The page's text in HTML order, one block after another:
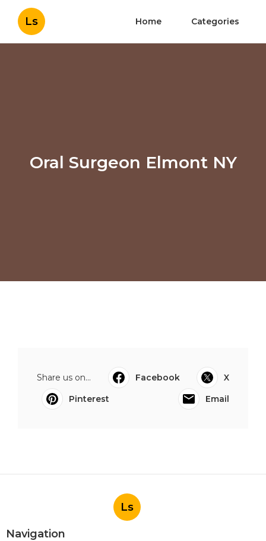
Ls Home Categories
Oral Surgeon Elmont NY
Share us on... Facebook
X
Pinterest
Email
Ls
Navigation